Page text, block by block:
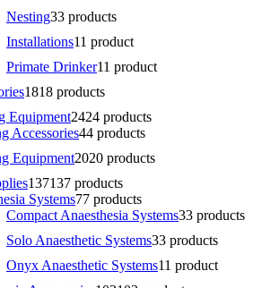
Nesting33 products
Installations11 product
Primate Drinker11 product
1818 products
Equipment2424 products
Accessories44 products
Equipment2020 products
137137 products
Systems77 products
Compact Anaesthesia Systems33 products
Solo Anaesthetic Systems33 products
Onyx Anaesthetic Systems11 product